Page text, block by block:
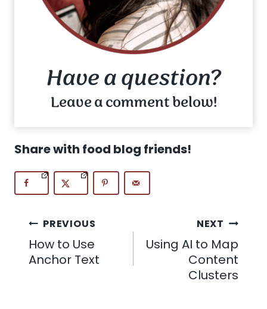
Have a question?
Leave a comment below!
Share with food blog friends!
Post
navigation
PREVIOUS
How to Use
Anchor Text
NEXT
Using AI to Map
Content
Clusters